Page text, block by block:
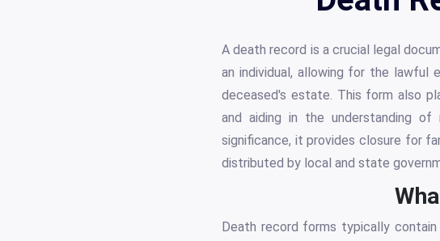
A death record is a crucial legal
an individual, allowing for the
deceased's estate. This form also
and aiding in the understanding
significance, it provides closure for
distributed by local and state
Death record forms typically